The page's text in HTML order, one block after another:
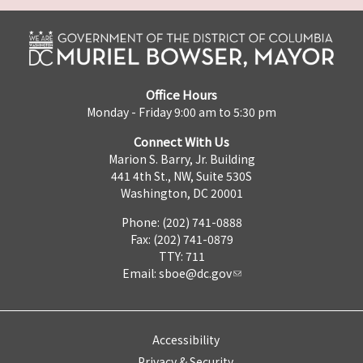
Office Hours
Monday - Friday 9:00 am to 5:30 pm
Connect With Us
Marion S. Barry, Jr. Building
441 4th St., NW, Suite 530S
Washington, DC 20001
Phone: (202) 741-0888
Fax: (202) 741-0879
TTY: 711
Email: sboe@dc.gov
Accessibility